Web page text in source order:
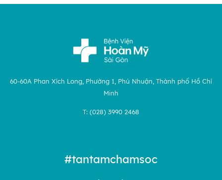
60-60A Phan Xích Long, Phường 1, Phú Nhuận, Thành phố Hồ Chí
Minh
T: (028) 3990 2468
#tantamchamsoc